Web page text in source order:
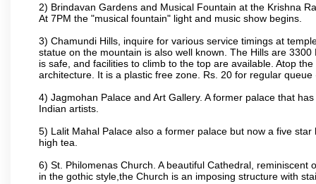
2) Brindavan Gardens and Musical Fountain at the Krishna
At 7PM the "musical fountain" light and music show begins.
3) Chamundi Hills, inquire for various service timings at
statue on the mountain is also well known. The Hills are
is safe, and facilities to climb to the top are available. Atop
architecture. It is a plastic free zone. Rs. 20 for regular
4) Jagmohan Palace and Art Gallery. A former palace that
Indian artists.
5) Lalit Mahal Palace also a former palace but now a five
high tea.
6) St. Philomenas Church. A beautiful Cathedral,
in the gothic style,the Church is an imposing structure with